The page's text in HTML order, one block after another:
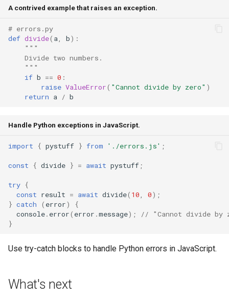
A contrived example that raises an exception.
# errors.py
def divide( a b):
"""
    Divide two numbers.
    """
if b == 0 :
raise ValueError( "Cannot divide by zero" )
return a / b
Handle Python exceptions in JavaScript.
import { pystuff } from './errors.js' ;
const { divide } = await pystuff ;
try {
const result = await divide( 10 0);
} catch ( error)
{
console. error( error .message);
// "Cannot divide by
}
Use try-catch blocks to handle Python errors in JavaScript.
What's next